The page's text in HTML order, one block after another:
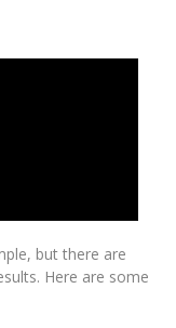
but there are
Here are some